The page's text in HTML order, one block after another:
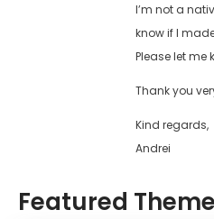
I’m not a
know if I
Please let me
Thank you
Kind regards,
Andrei
Featured Theme